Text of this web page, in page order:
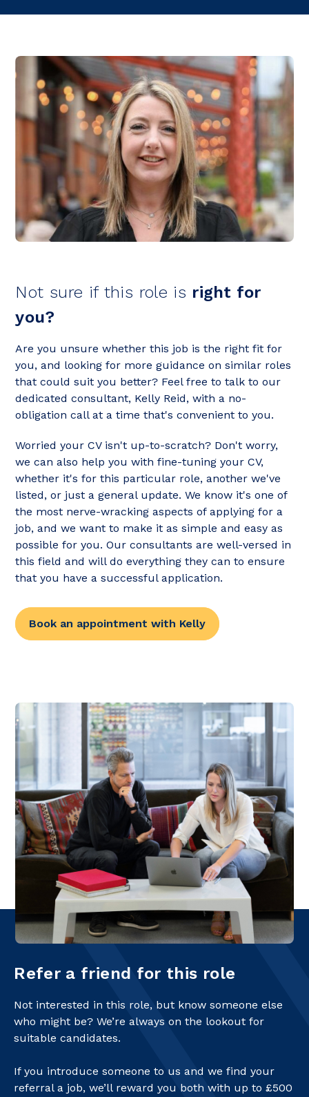
Not sure if this role is right for
you?
Are you unsure whether this job is the right fit for
you, and looking for more guidance on similar roles
that could suit you better? Feel free to talk to our
dedicated consultant, Kelly Reid, with a no-
obligation call at a time that's convenient to you.
Worried your CV isn't up-to-scratch? Don't worry,
we can also help you with fine-tuning your CV,
whether it's for this particular role, another we've
listed, or just a general update. We know it's one of
the most nerve-wracking aspects of applying for a
job, and we want to make it as simple and easy as
possible for you. Our consultants are well-versed in
this field and will do everything they can to ensure
that you have a successful application.
Book an appointment with Kelly
Refer a friend for this role
Not interested in this role, but know someone else
who might be? We’re always on the lookout for
suitable candidates.
If you introduce someone to us and we find your
referral a job, we’ll reward you both with up to £500